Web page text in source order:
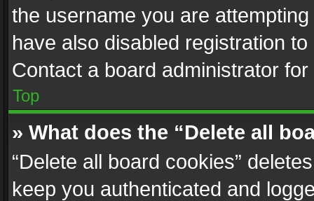
the username you are
have also disabled registration
Contact a board administrator
Top
» What does the “Delete all
“Delete all board cookies”
keep you authenticated and